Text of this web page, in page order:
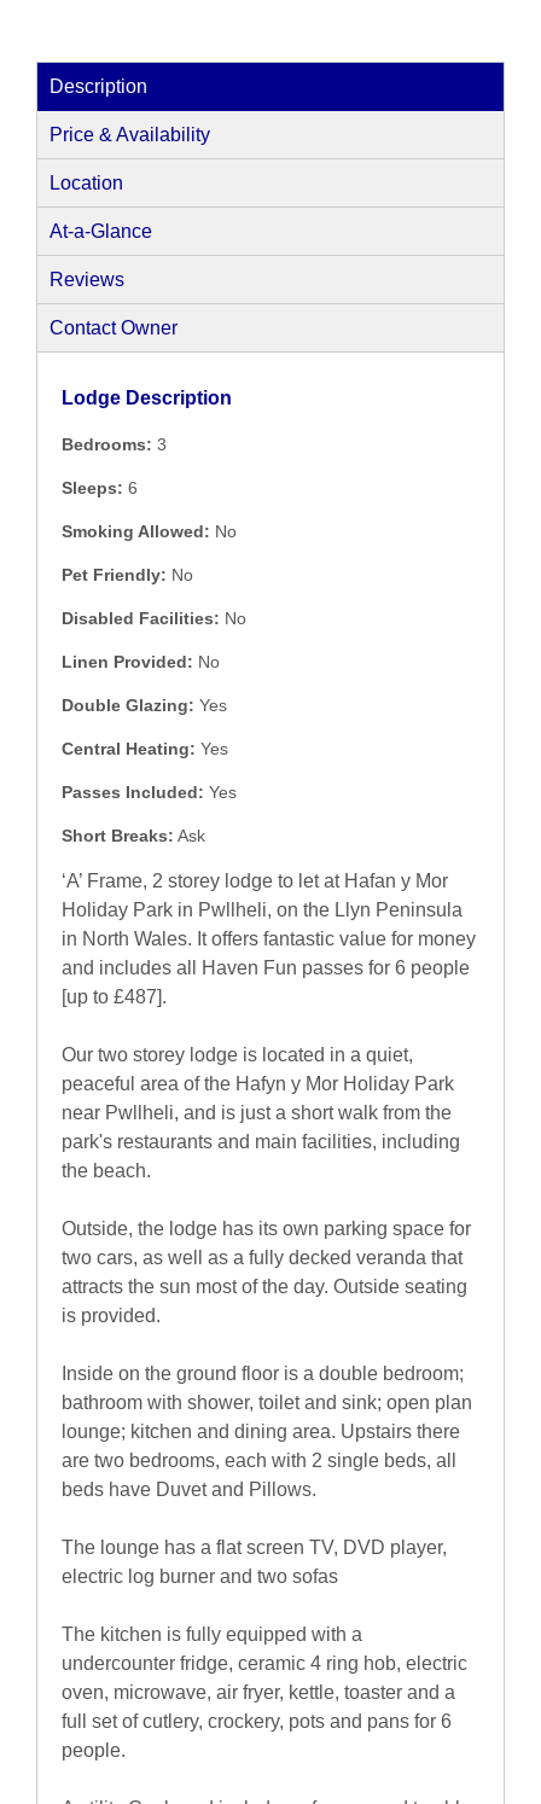
Description
Price & Availability
Location
At-a-Glance
Reviews
Contact Owner
Lodge Description
Bedrooms: 3
Sleeps: 6
Smoking Allowed: No
Pet Friendly: No
Disabled Facilities: No
Linen Provided: No
Double Glazing: Yes
Central Heating: Yes
Passes Included: Yes
Short Breaks: Ask
‘A’ Frame, 2 storey lodge to let at Hafan y Mor
Holiday Park in Pwllheli, on the Llyn Peninsula
in North Wales. It offers fantastic value for money
and includes all Haven Fun passes for 6 people
[up to £487].
Our two storey lodge is located in a quiet,
peaceful area of the Hafyn y Mor Holiday Park
near Pwllheli, and is just a short walk from the
park's restaurants and main facilities, including
the beach.
Outside, the lodge has its own parking space for
two cars, as well as a fully decked veranda that
attracts the sun most of the day. Outside seating
is provided.
Inside on the ground floor is a double bedroom;
bathroom with shower, toilet and sink; open plan
lounge; kitchen and dining area. Upstairs there
are two bedrooms, each with 2 single beds, all
beds have Duvet and Pillows.
The lounge has a flat screen TV, DVD player,
electric log burner and two sofas
The kitchen is fully equipped with a
undercounter fridge, ceramic 4 ring hob, electric
oven, microwave, air fryer, kettle, toaster and a
full set of cutlery, crockery, pots and pans for 6
people.